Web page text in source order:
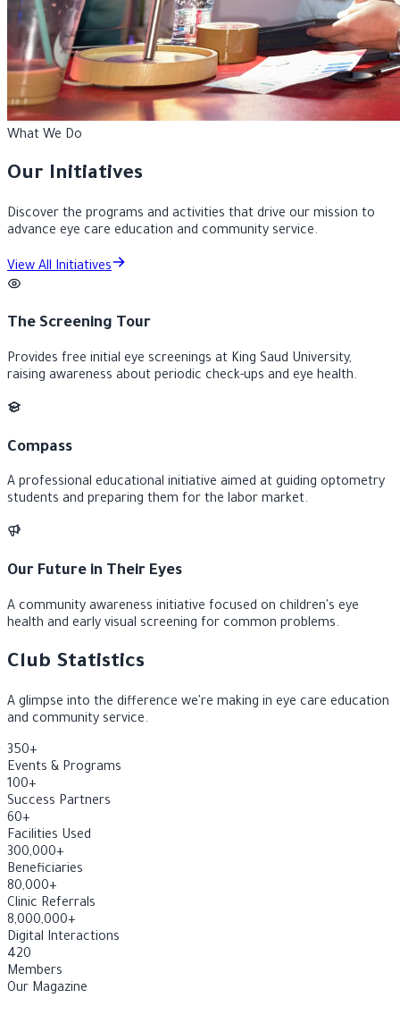
What We Do
Discover the programs and activities that drive our mission to
advance eye care education and community service.
View All Initiatives
The Screening Tour
Provides free initial eye screenings at King Saud University,
raising awareness about periodic check-ups and eye health.
Compass
A professional educational initiative aimed at guiding optometry
students and preparing them for the labor market.
Our Future in Their Eyes
A community awareness initiative focused on children's eye
health and early visual screening for common problems.
A glimpse into the difference we're making in eye care education
and community service.
350 +
Events & Programs
100
Success Partners
60+
Facilities Used
300,000
Beneficiaries
80,000+
Clinic Referrals
8,000,000
Digital Interactions
420
Members